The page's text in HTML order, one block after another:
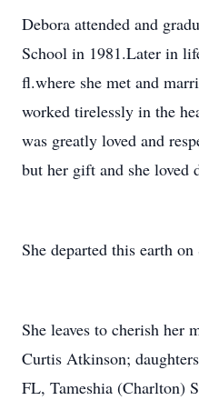
Debora attended and
School in 1981.Later in
fl.where she met and
worked tirelessly in the
was greatly loved and
but her gift and she loved
She departed this earth
She leaves to cherish her
Curtis Atkinson;
FL, Tameshia (Charlton)